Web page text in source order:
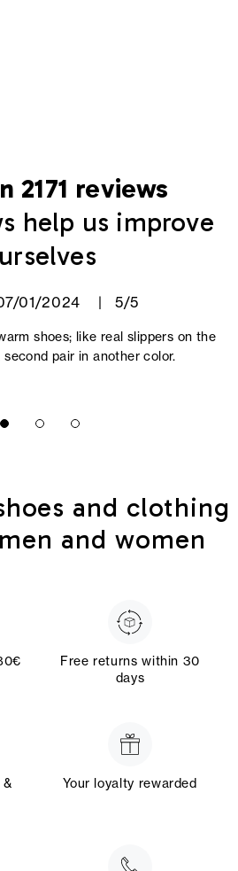
2171 reviews
help us improve
01/2024 5/5
shoes; like real slippers on the
pair in another color.
and clothing
and women
Free returns within 30
days
Your loyalty rewarded